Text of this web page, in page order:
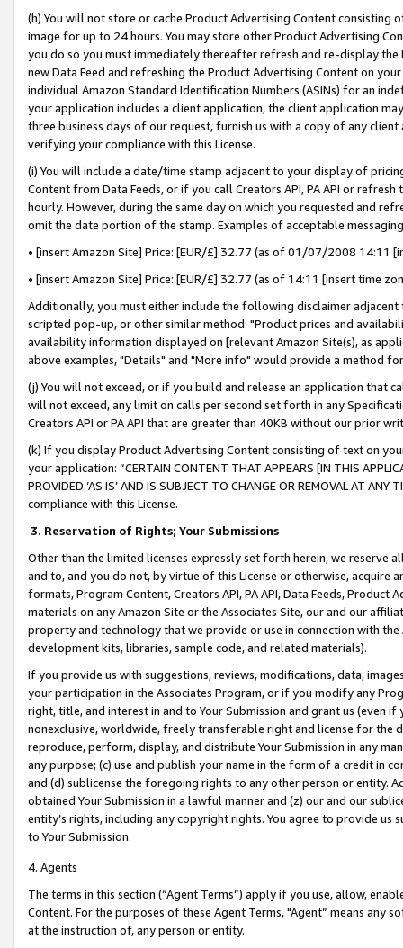
(h) You will not store or cache Product Advertising Content
image for up to 24 hours. You may store other Product Advertising
you do so you must immediately thereafter refresh and re-display the
new Data Feed and refreshing the Product Advertising Content on
individual Amazon Standard Identification Numbers (ASINs) for an
your application includes a client application, the client application
three business days of our request, furnish us with a copy of any
verifying your compliance with this License.
(i) You will include a date/time stamp adjacent to your display of
Content from Data Feeds, or if you call Creators API, PA API or
hourly. However, during the same day on which you requested and
omit the date portion of the stamp. Examples of acceptable
• [insert Amazon Site] Price: [EUR/£] 32.77 (as of 01/07/2008 14:11
• [insert Amazon Site] Price: [EUR/£] 32.77 (as of 14:11 [insert time
Additionally, you must either include the following disclaimer
scripted pop-up, or other similar method: "Product prices and
availability information displayed on [relevant Amazon Site(s), as
above examples, "Details" and "More info" would provide a method
(j) You will not exceed, or if you build and release an application that
will not exceed, any limit on calls per second set forth in any
Creators API or PA API that are greater than 40KB without our prior
(k) If you display Product Advertising Content consisting of text on
your application: “CERTAIN CONTENT THAT APPEARS [IN THIS
PROVIDED ‘AS IS’ AND IS SUBJECT TO CHANGE OR REMOVAL AT
compliance with this License.
3. Reservation of Rights; Your Submissions
Other than the limited licenses expressly set forth herein, we
and to, and you do not, by virtue of this License or otherwise, acquire
formats, Program Content, Creators API, PA API, Data Feeds,
materials on any Amazon Site or the Associates Site, our and our
property and technology that we provide or use in connection with
development kits, libraries, sample code, and related materials).
If you provide us with suggestions, reviews, modifications, data,
your participation in the Associates Program, or if you modify any
right, title, and interest in and to Your Submission and grant us (even
nonexclusive, worldwide, freely transferable right and license for
reproduce, perform, display, and distribute Your Submission in any
any purpose; (c) use and publish your name in the form of a credit in
and (d) sublicense the foregoing rights to any other person or entity.
obtained Your Submission in a lawful manner and (z) our and our
entity’s rights, including any copyright rights. You agree to provide us
to Your Submission.
4. Agents
The terms in this section (“Agent Terms”) apply if you use, allow,
Content. For the purposes of these Agent Terms, "Agent” means
at the instruction of, any person or entity.